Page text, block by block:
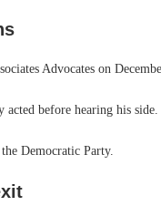
Advocates on
acted before hearing his side.
Democratic Party.